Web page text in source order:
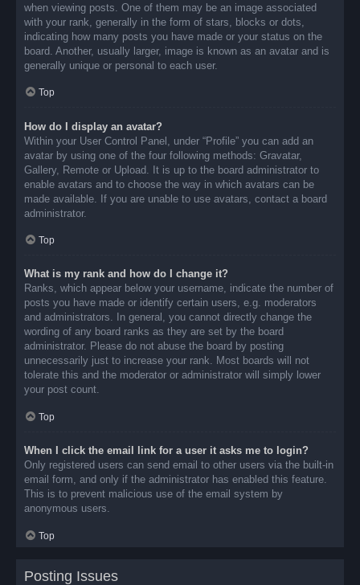
when viewing posts. One of them may be an image associated
with your rank, generally in the form of stars, blocks or dots,
indicating how many posts you have made or your status on the
board. Another, usually larger, image is known as an avatar and is
generally unique or personal to each user.
Top
How do I display an avatar?
Within your User Control Panel, under “Profile” you can add an
avatar by using one of the four following methods: Gravatar,
Gallery, Remote or Upload. It is up to the board administrator to
enable avatars and to choose the way in which avatars can be
made available. If you are unable to use avatars, contact a board
administrator.
Top
What is my rank and how do I change it?
Ranks, which appear below your username, indicate the number of
posts you have made or identify certain users, e.g. moderators
and administrators. In general, you cannot directly change the
wording of any board ranks as they are set by the board
administrator. Please do not abuse the board by posting
unnecessarily just to increase your rank. Most boards will not
tolerate this and the moderator or administrator will simply lower
your post count.
Top
When I click the email link for a user it asks me to login?
Only registered users can send email to other users via the built-in
email form, and only if the administrator has enabled this feature.
This is to prevent malicious use of the email system by
anonymous users.
Top
Posting Issues